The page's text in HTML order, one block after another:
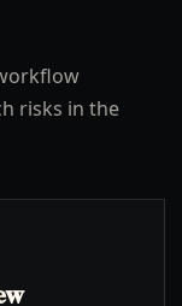
risks in the